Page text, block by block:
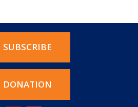
SUBSCRIBE
DONATION